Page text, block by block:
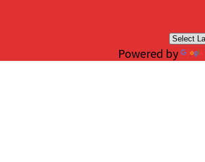
Powered by